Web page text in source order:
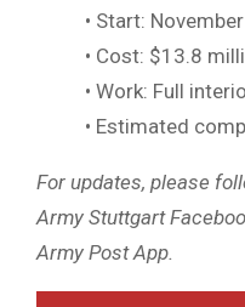
• Start:
• Cost: $13.8
• Work: Full
• Estimated
For updates, please
Army Stuttgart
Army Post App.